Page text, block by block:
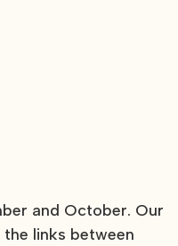
and October. Our
links between